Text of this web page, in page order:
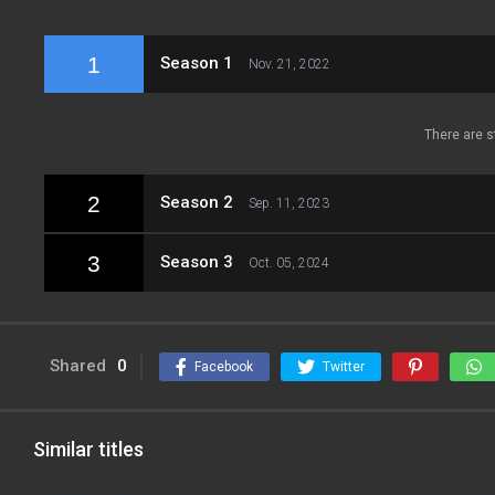
1 Season 1 Nov. 21, 2022
There are
2 Season 2 Sep. 11, 2023
3 Season 3 Oct. 05, 2024
Shared 0 Facebook Twitter
Similar titles